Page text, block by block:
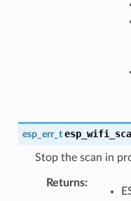
esp_err_t
Stop the scan in
Returns: